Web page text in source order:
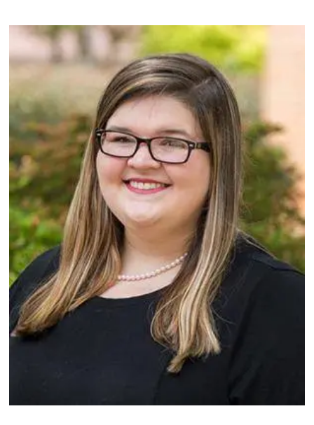
Image